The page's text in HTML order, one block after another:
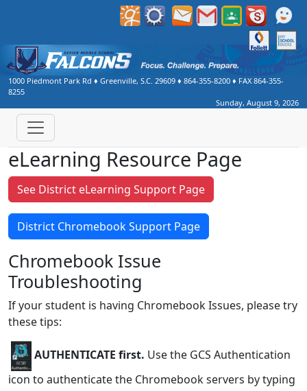
1000 Piedmont Park Rd ♦ Greenville, S.C. 29609 ♦ 864-355-8200 ♦ FAX864-355-
8255
Sunday, August 9, 2026
eLearning Resource Page
See District eLearning Support Page
District Chromebook Support Page
Chromebook Issue
Troubleshooting
If your student is having Chromebook Issues, please try
these tips:
AUTHENTICATE first. Use the GCS Authentication
icon to authenticate the Chromebook servers by typing